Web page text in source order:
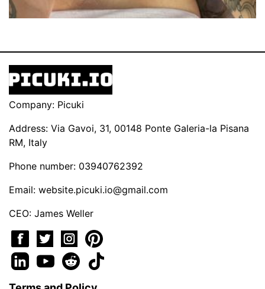
Company: Picuki
Address: Via Gavoi, 31, 00148 Ponte Galeria-la Pisana
RM, Italy
Phone number: 03940762392
Email: website.picuki.io@gmail.com
CEO: James Weller